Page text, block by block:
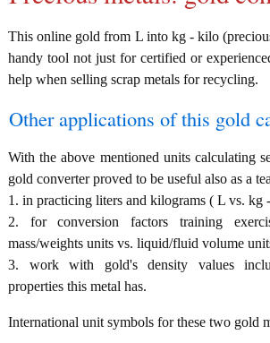
This online gold from L into kg - kilo
handy tool not just for certified or
help when selling scrap metals for recycling.
Other applications of this gold
With the above mentioned units calculating
gold converter proved to be useful also as a
1. in practicing liters and kilograms ( L vs. kg
2. for conversion factors training
mass/weights units vs. liquid/fluid volume
3. work with gold's density values
properties this metal has.
International unit symbols for these two gold